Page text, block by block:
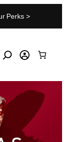
Perks >